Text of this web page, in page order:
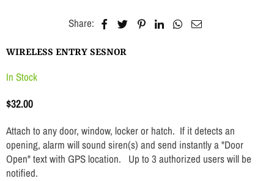
Share:
WIRELESS ENTRY SESNOR
In Stock
Regular
price
$32.00
Attach to any door, window, locker or hatch. If it detects an
opening, alarm will sound siren(s) and send instantly a "Door
Open" text with GPS location. Up to 3 authorized users will be
notified.